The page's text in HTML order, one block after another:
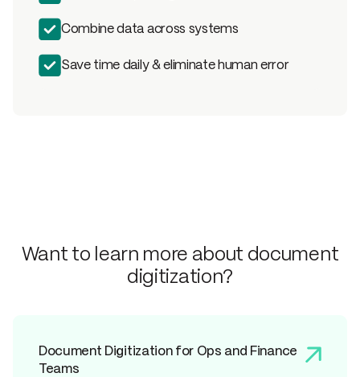
Combine data across systems
Save time daily & eliminate human error
Want to learn more about document
digitization?
Document Digitization for Ops and Finance
Teams